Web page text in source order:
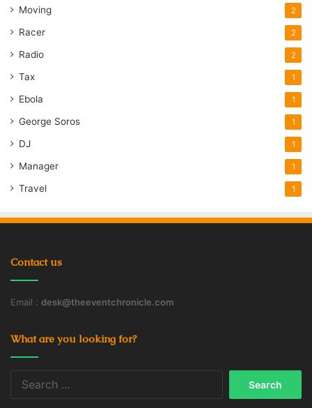
Moving 2
Racer 2
Radio 2
Tax 1
Ebola 1
George Soros 1
DJ 1
Manager 1
Travel 1
Contact us
Email : desk@theeventchronicle.com
What are you looking for?